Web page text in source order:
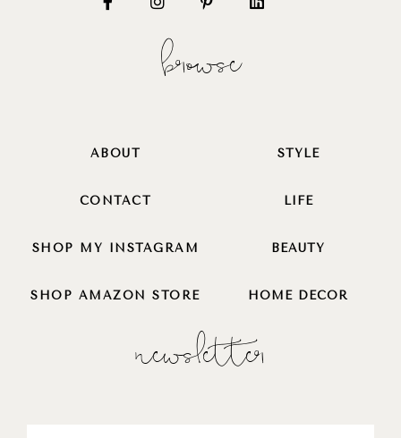
browse
ABOUT
CONTACT
SHOP MY INSTAGRAM
SHOP AMAZON STORE
STYLE
LIFE
BEAUTY
HOME DECOR
newsletter